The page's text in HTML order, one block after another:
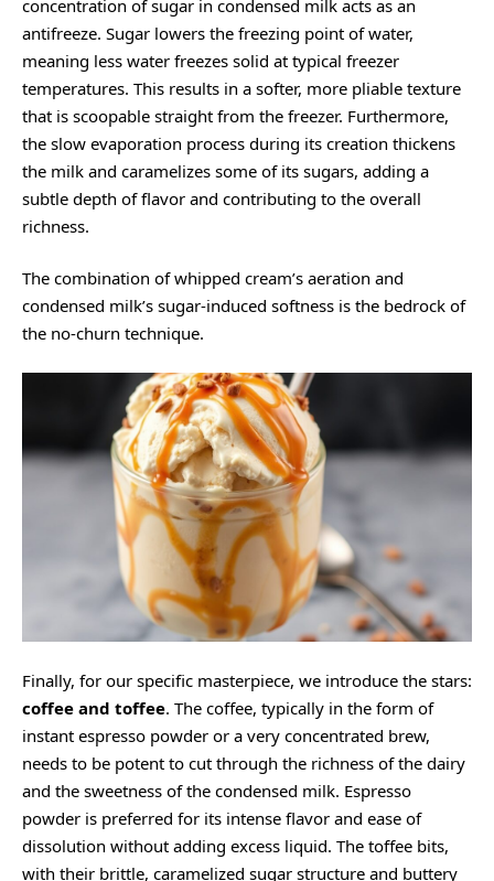
concentration of sugar in condensed milk acts as an
antifreeze. Sugar lowers the freezing point of water,
meaning less water freezes solid at typical freezer
temperatures. This results in a softer, more pliable texture
that is scoopable straight from the freezer. Furthermore,
the slow evaporation process during its creation thickens
the milk and caramelizes some of its sugars, adding a
subtle depth of flavor and contributing to the overall
richness.
The combination of whipped cream’s aeration and
condensed milk’s sugar-induced softness is the bedrock of
the no-churn technique.
Finally, for our specific masterpiece, we introduce the stars:
coffee and toffee. The coffee, typically in the form of
instant espresso powder or a very concentrated brew,
needs to be potent to cut through the richness of the dairy
and the sweetness of the condensed milk. Espresso
powder is preferred for its intense flavor and ease of
dissolution without adding excess liquid. The toffee bits,
with their brittle, caramelized sugar structure and buttery